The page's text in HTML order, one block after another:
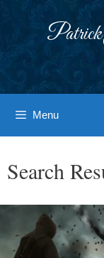
Menu
Search